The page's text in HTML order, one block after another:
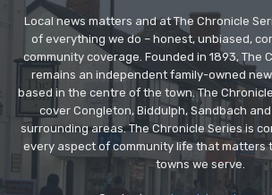
Local news matters and at The Chronicle
of everything we do – honest, unbiased,
community coverage. Founded in 1893, The
remains an independent family-owned
based in the centre of the town. The
cover Congleton, Biddulph, Sandbach
surrounding areas. The Chronicle Series is
every aspect of community life that matters
towns we serve.